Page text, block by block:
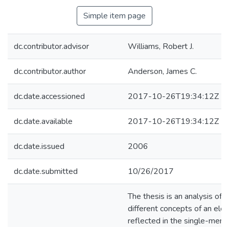
Simple item page
dc.contributor.advisor Williams, Robert J.
dc.contributor.author Anderson, James C.
dc.date.accessioned 2017-10-26T19:34:12Z
dc.date.available 2017-10-26T19:34:12Z
dc.date.issued 2006
dc.date.submitted 10/26/2017
The thesis is an analysis of
different concepts of an
reflected in the single-